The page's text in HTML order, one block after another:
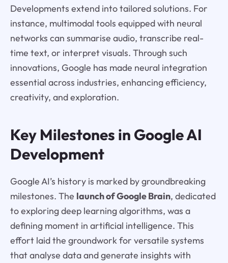
Developments extend into tailored solutions. For
instance, multimodal tools equipped with neural
networks can summarise audio, transcribe real-
time text, or interpret visuals. Through such
innovations, Google has made neural integration
essential across industries, enhancing efficiency,
creativity, and exploration.
Key Milestones in Google AI
Development
Google AI’s history is marked by groundbreaking
milestones. The launch of Google Brain, dedicated
to exploring deep learning algorithms, was a
defining moment in artificial intelligence. This
effort laid the groundwork for versatile systems
that analyse data and generate insights with